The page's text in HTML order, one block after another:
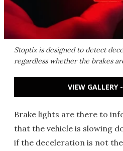
Stoptix is designed to detect
regardless whether the brakes
VIEW GALLERY
Brake lights are there to
that the vehicle is slowing
if the deceleration is not